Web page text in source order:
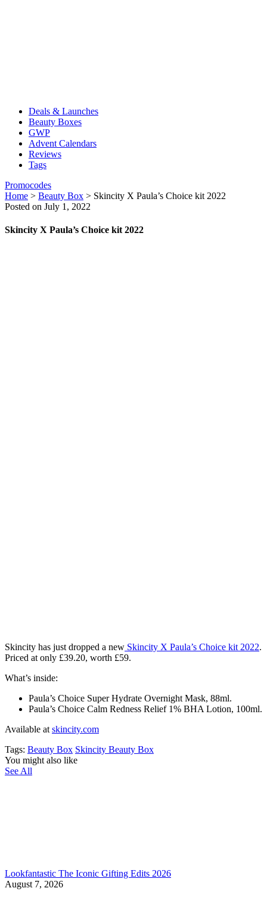
Deals & Launches
Beauty Boxes
GWP
Advent Calendars
Reviews
Tags
Promocodes
Home > Beauty Box > Skincity X Paula’s Choice kit 2022
Posted on July 1, 2022
Skincity X Paula’s Choice kit 2022
Skincity has just dropped a new Skincity X Paula’s Choice kit 2022.
Priced at only £39.20, worth £59.
What’s inside:
Paula’s Choice Super Hydrate Overnight Mask, 88ml.
Paula’s Choice Calm Redness Relief 1% BHA Lotion, 100ml.
Available at skincity.com
Tags: Beauty Box Skincity Beauty Box
You might also like
See All
Lookfantastic The Iconic Gifting Edits 2026
August 7, 2026